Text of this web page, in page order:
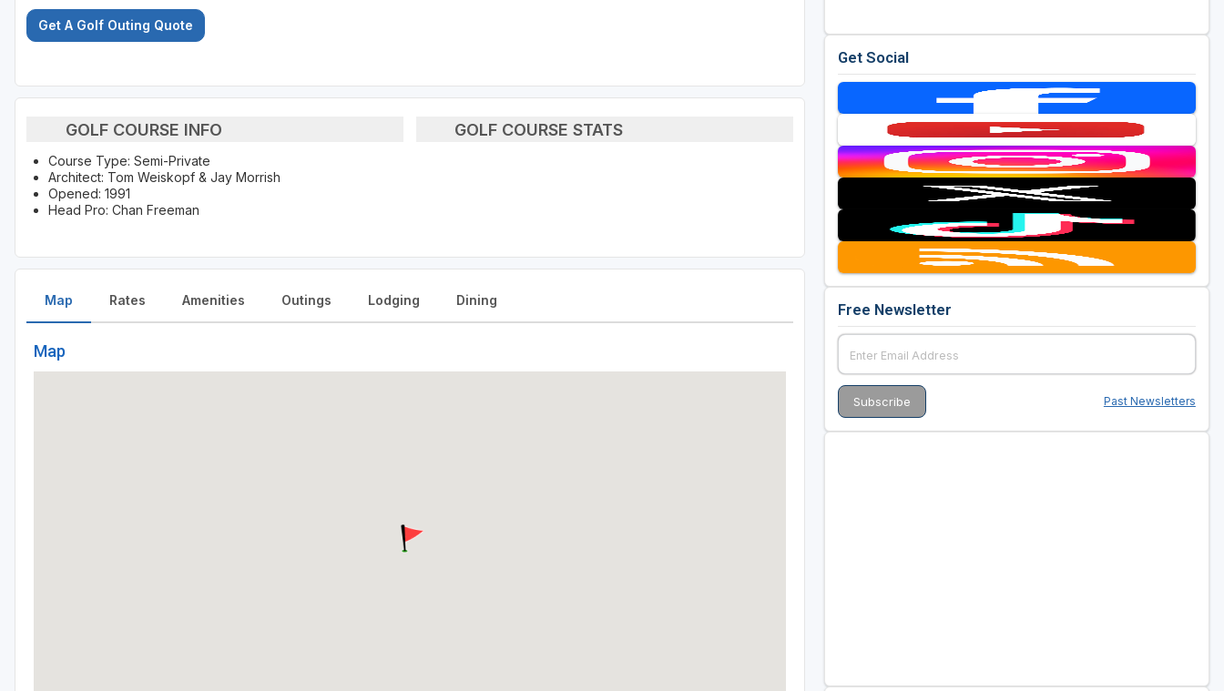
Get A Golf Outing Quote
GOLF COURSE INFO
Course Type: Semi-Private
Architect: Tom Weiskopf & Jay Morrish
Opened: 1991
Head Pro: Chan Freeman
GOLF COURSE STATS
Map
Map
Rates Amenities Outings Lodging Dining
Get Social
Free Newsletter
Past Newsletters